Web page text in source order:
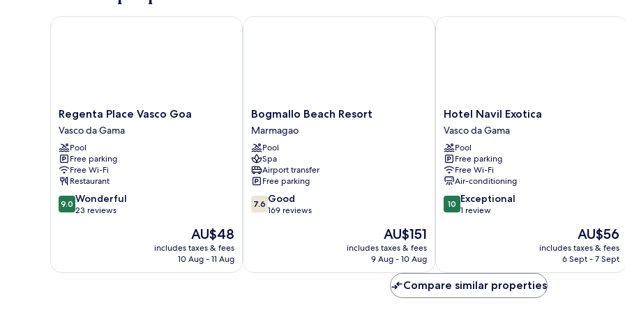
Regenta
Place
Vasco
Goa
Vasco
da
Gama
Regenta Place Vasco Goa
Vasco da Gama
Pool
Free parking
Free Wi-Fi
Restaurant
9.0
out
reviews
9.0 Wonderful
23 reviews
The
price
is
AU$48
includes taxes & fees
10 Aug - 11 Aug
Regenta Place Vasco Goa
Bogmallo
Beach
Resort
Marmagao
Bogmallo Beach Resort
Marmagao
Pool
Spa
Airport transfer
Free parking
7.6
out
reviews
7.6 Good
169 reviews
The
price
is
AU$151
includes taxes & fees
9 Aug - 10 Aug
Bogmallo Beach Resort
Hotel
Navil
Exotica
Vasco
da
Gama
Hotel Navil Exotica
Vasco da Gama
Pool
Free parking
Free Wi-Fi
Air-conditioning
10.0
out
review
10 Exceptional
1 review
The
price
is
AU$56
includes taxes & fees
6 Sept - 7 Sept
Hotel Navil Exotica
Compare similar properties